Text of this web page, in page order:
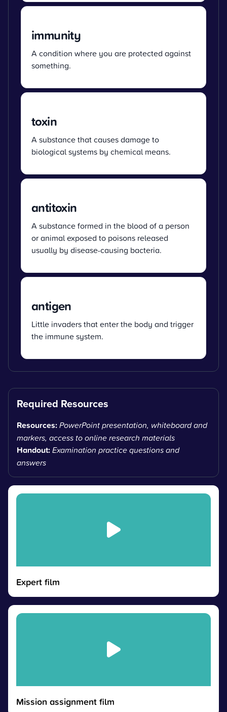
immunity
A condition where you are protected against
something.
toxin
A substance that causes damage to
biological systems by chemical means.
antitoxin
A substance formed in the blood of a person
or animal exposed to poisons released
usually by disease-causing bacteria.
antigen
Little invaders that enter the body and trigger
the immune system.
Required Resources
Resources:PowerPoint presentation, whiteboard and
markers, access to online research materials
Handout:Examination practice questions and
answers
Expert film
Mission assignment film